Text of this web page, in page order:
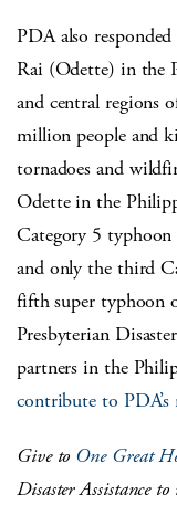
PDA also
Rai (Odette) in the
and central regions
million people and
tornadoes and
Odette in the
Category 5 typhoon
and only the third
fifth super typhoon
Presbyterian
partners in the
contribute to PDA’s
Give to One Great
Disaster Assistance